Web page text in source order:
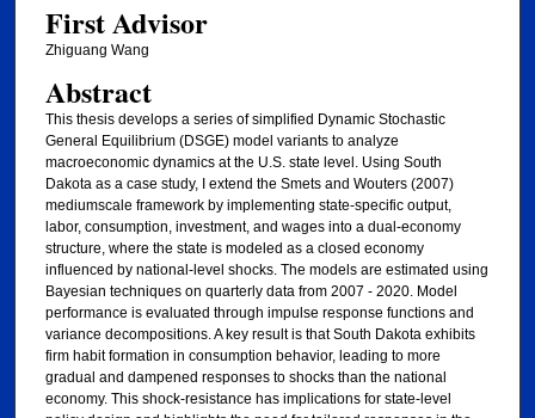
First Advisor
Zhiguang Wang
Abstract
This thesis develops a series of simplified Dynamic Stochastic
General Equilibrium (DSGE) model variants to analyze
macroeconomic dynamics at the U.S. state level. Using South
Dakota as a case study, I extend the Smets and Wouters (2007)
mediumscale framework by implementing state-specific output,
labor, consumption, investment, and wages into a dual-economy
structure, where the state is modeled as a closed economy
influenced by national-level shocks. The models are estimated using
Bayesian techniques on quarterly data from 2007 - 2020. Model
performance is evaluated through impulse response functions and
variance decompositions. A key result is that South Dakota exhibits
firm habit formation in consumption behavior, leading to more
gradual and dampened responses to shocks than the national
economy. This shock-resistance has implications for state-level